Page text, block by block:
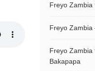
Freyo Zambia
Freyo Zambia
Freyo Zambia
Bakapapa